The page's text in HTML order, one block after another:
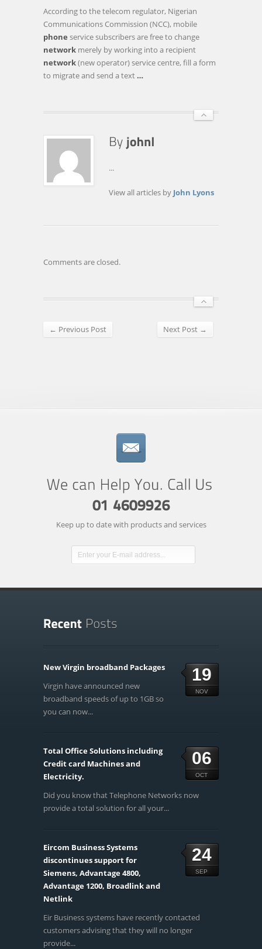
POOR
TELECOM
According to the telecom regulator, Nigerian
Communications Commission (NCC), mobile
phone service subscribers are free to change
network merely by working into a recipient
network(new operator) service centre, fill a form
to migrate and send a text …
...
View all articles by John Lyons
Comments are closed.
← Previous Post Next Post →
Keep up to date with products and services
19
NOV
New Virgin broadband Packages
Virgin have announced new
broadband speeds of up to 1GB so
you can now...
06
OCT
Total Office Solutions including
Credit card Machines and
Electricity.
Did you know that Telephone Networks now
provide a total solution for all your...
24
SEP
Eircom Business Systems
discontinues support for
Siemens, Advantage 4800,
Advantage 1200, Broadlink and
Netlink
Eir Business systems have recently contacted
customers advising that they will no longer
provide...